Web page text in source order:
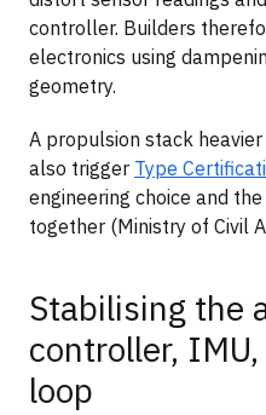
controller. Builders
electronics using
geometry.
A propulsion stack
also trigger Type
engineering choice and
together (Ministry of Civil
Stabilising the
controller,
loop